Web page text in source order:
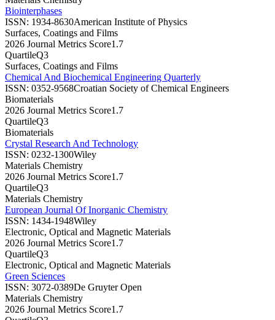
Biointerphases
ISSN: 1934-8630American Institute of Physics
Surfaces, Coatings and Films
2026 Journal Metrics Score1.7
QuartileQ3
Surfaces, Coatings and Films
Chemical And Biochemical Engineering Quarterly
ISSN: 0352-9568Croatian Society of Chemical Engineers
Biomaterials
2026 Journal Metrics Score1.7
QuartileQ3
Biomaterials
Crystal Research And Technology
ISSN: 0232-1300Wiley
Materials Chemistry
2026 Journal Metrics Score1.7
QuartileQ3
Materials Chemistry
European Journal Of Inorganic Chemistry
ISSN: 1434-1948Wiley
Electronic, Optical and Magnetic Materials
2026 Journal Metrics Score1.7
QuartileQ3
Electronic, Optical and Magnetic Materials
Green Sciences
ISSN: 3072-0389De Gruyter Open
Materials Chemistry
2026 Journal Metrics Score1.7